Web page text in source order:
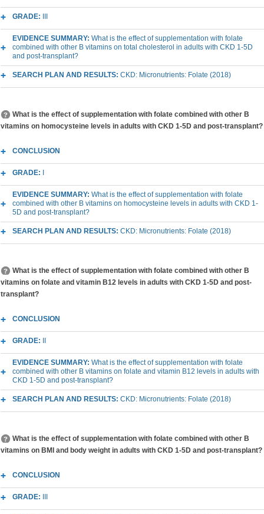
GRADE:
EVIDENCE SUMMARY: What is the effect of supplementation with folate
combined with other B vitamins on total cholesterol in adults with CKD 1-5D
and post-transplant?
SEARCH PLAN AND RESULTS: CKD: Micronutrients: Folate (2018)
What is the effect of supplementation with folate combined with other B
vitamins on homocysteine levels in adults with CKD 1-5D and post-transplant?
CONCLUSION
GRADE:
EVIDENCE SUMMARY: What is the effect of supplementation with folate
combined with other B vitamins on homocysteine levels in adults with CKD 1-
5D and post-transplant?
SEARCH PLAN AND RESULTS: CKD: Micronutrients: Folate (2018)
What is the effect of supplementation with folate combined with other B
vitamins on folate and vitamin B12 levels in adults with CKD 1-5D and post-
transplant?
CONCLUSION
GRADE:
EVIDENCE SUMMARY: What is the effect of supplementation with folate
combined with other B vitamins on folate and vitamin B12 levels in adults with
CKD 1-5D and post-transplant?
SEARCH PLAN AND RESULTS: CKD: Micronutrients: Folate (2018)
What is the effect of supplementation with folate combined with other B
vitamins on BMI and body weight in adults with CKD 1-5D and post-transplant?
CONCLUSION
GRADE: